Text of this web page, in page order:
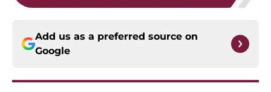
Add us as a preferred source on
Google